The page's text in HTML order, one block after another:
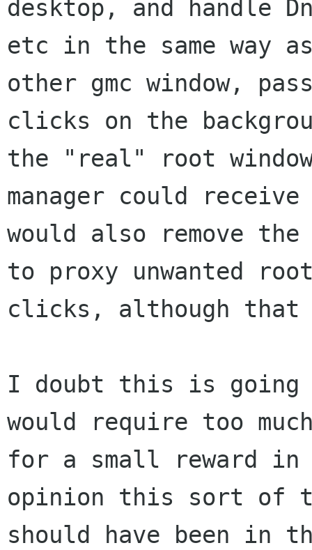
desktop, and handle
etc in the same way
other gmc window,
clicks on the
the "real" root
manager could
would also remove the
to proxy unwanted
clicks, although
I doubt this is going
would require too
for a small reward
opinion this sort of
should have been in